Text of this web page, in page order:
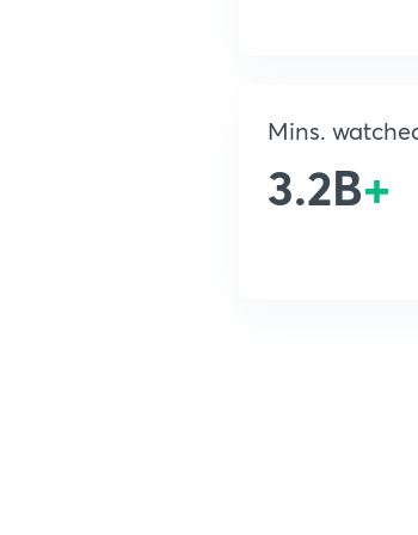
Mins.
3.2B+